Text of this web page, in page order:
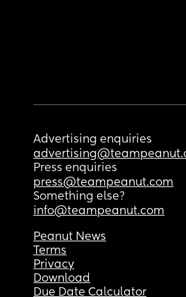
Advertising enquiries
Press enquiries
press@teampeanut.com
Something else?
info@teampeanut.com
Peanut News
Terms
Privacy
Download
Due Date Calculator